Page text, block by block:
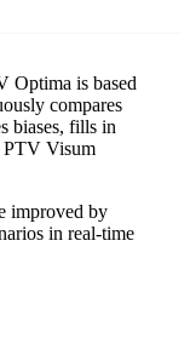
Optima is based
compares
biases, fills in
PTV Visum
improved by
in real-time